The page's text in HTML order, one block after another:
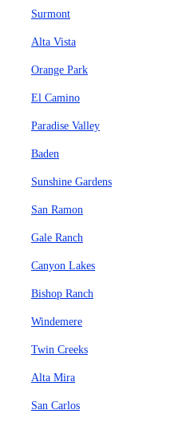
Surmont
Alta Vista
Orange Park
El Camino
Paradise Valley
Baden
Sunshine Gardens
San Ramon
Gale Ranch
Canyon Lakes
Bishop Ranch
Windemere
Twin Creeks
Alta Mira
San Carlos